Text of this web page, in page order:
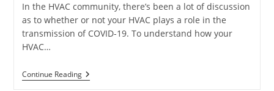
In the HVAC community, there’s been a lot of discussion
as to whether or not your HVAC plays a role in the
transmission of COVID-19. To understand how your
HVAC…
Continue ReadingWill
An